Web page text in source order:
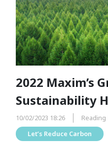
2022 Maxim’s
Sustainability
10/02/2023 18:26
Reading
Let’s Reduce Carbon